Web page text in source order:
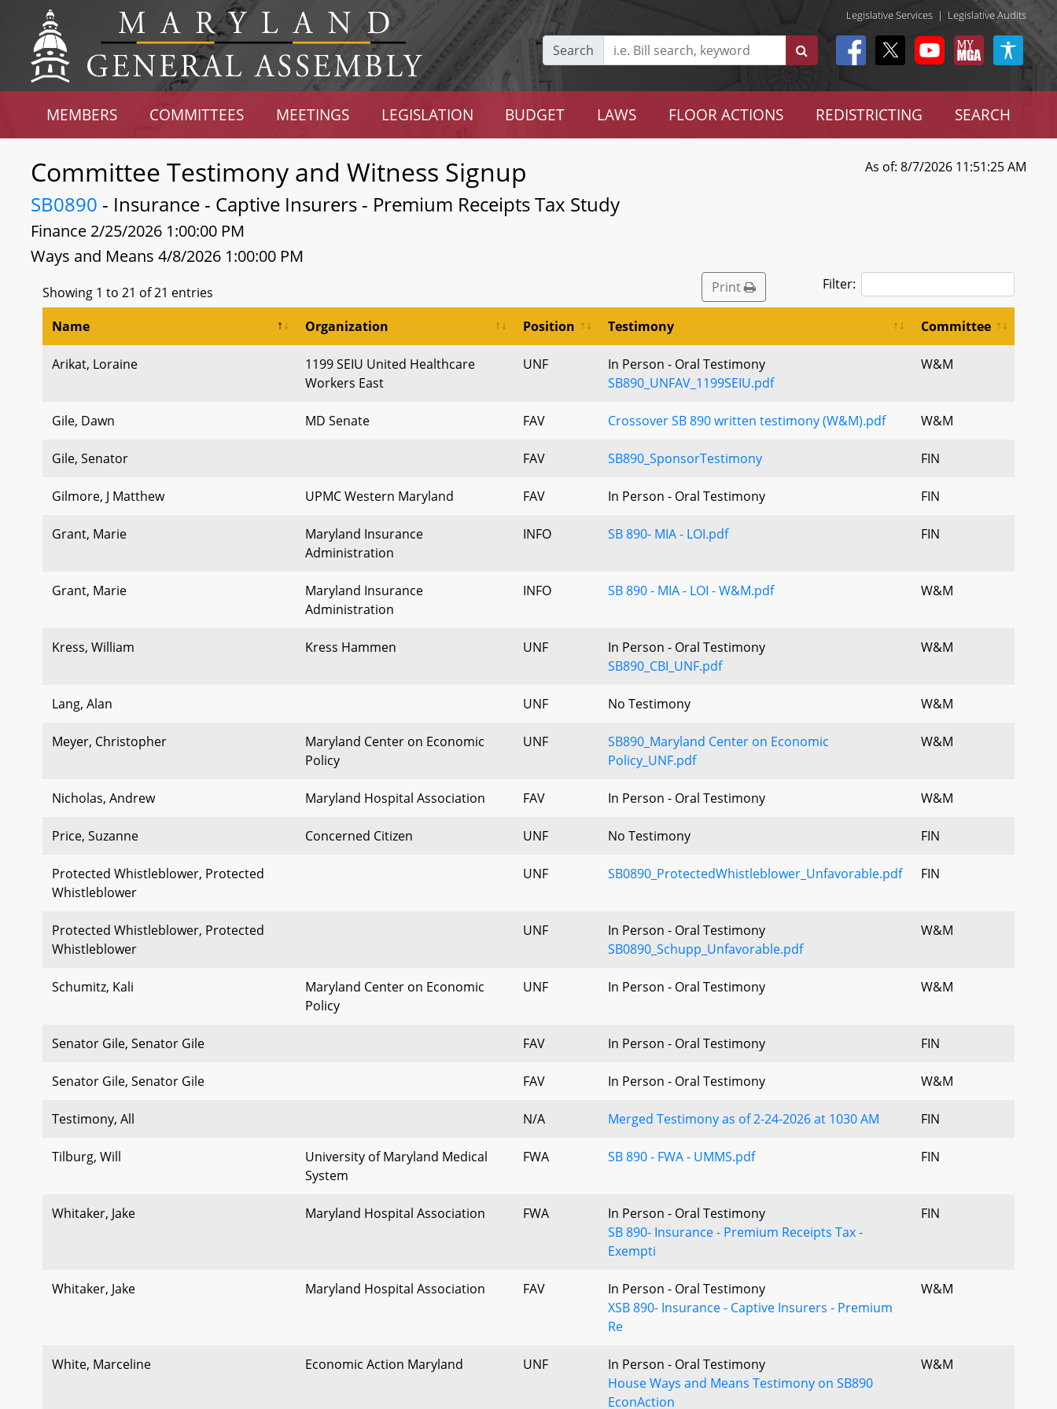
Legislative Services | Legislative Audits
Search
MEMBERS COMMITTEES MEETINGS LEGISLATION BUDGET LAWS FLOOR ACTIONS REDISTRICTING SEARCH
Committee Testimony and Witness Signup
SB0890 - Insurance - Captive Insurers - Premium Receipts Tax Study
Finance 2/25/2026 1:00:00 PM
Ways and Means 4/8/2026 1:00:00 PM
As of: 8/7/2026 11:51:25 AM
Showing 1 to 21 of 21 entries Print Filter:
Name Organization Position Testimony Committee
Arikat, Loraine
1199 SEIU United Healthcare
Workers East
UNF
In Person - Oral Testimony
SB890_UNFAV_1199SEIU.pdf
W&M
Gile, Dawn MD Senate FAV Crossover SB 890 written testimony (W&M).pdf W&M
Gile, Senator FAV SB890_SponsorTestimony FIN
Gilmore, J Matthew UPMC Western Maryland FAV In Person - Oral Testimony FIN
Grant, Marie
Maryland Insurance
Administration
INFO SB 890- MIA - LOI.pdf FIN
Grant, Marie
Maryland Insurance
Administration
INFO SB 890 - MIA - LOI - W&M.pdf W&M
Kress, William Kress Hammen UNF
In Person - Oral Testimony
SB890_CBI_UNF.pdf
W&M
Lang, Alan UNF No Testimony W&M
Meyer, Christopher
Maryland Center on Economic
Policy
UNF
SB890_Maryland Center on Economic
Policy_UNF.pdf
W&M
Nicholas, Andrew Maryland Hospital Association FAV In Person - Oral Testimony W&M
Price, Suzanne Concerned Citizen UNF No Testimony FIN
Protected Whistleblower, Protected
Whistleblower
UNF SB0890_ProtectedWhistleblower_Unfavorable.pdf FIN
Protected Whistleblower, Protected
Whistleblower
UNF
In Person - Oral Testimony
SB0890_Schupp_Unfavorable.pdf
W&M
Schumitz, Kali
Maryland Center on Economic
Policy
UNF In Person - Oral Testimony W&M
Senator Gile, Senator Gile FAV In Person - Oral Testimony FIN
Senator Gile, Senator Gile FAV In Person - Oral Testimony W&M
Testimony, All N/A Merged Testimony as of 2-24-2026 at 1030 AM FIN
Tilburg, Will
University of Maryland Medical
System
FWA SB 890 - FWA - UMMS.pdf FIN
Whitaker, Jake Maryland Hospital Association FWA
In Person - Oral Testimony
SB 890- Insurance - Premium Receipts Tax -
Exempti
FIN
Whitaker, Jake Maryland Hospital Association FAV
In Person - Oral Testimony
XSB 890- Insurance - Captive Insurers - Premium
Re
W&M
White, Marceline Economic Action Maryland UNF
In Person - Oral Testimony
House Ways and Means Testimony on SB890
EconAction
W&M